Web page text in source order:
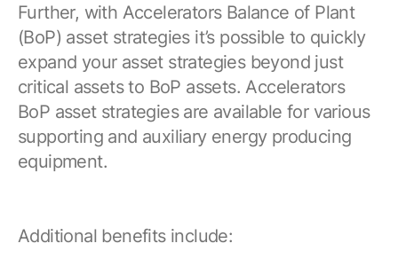
Further, with Accelerators Balance of Plant
(BoP) asset strategies it’s possible to quickly
expand your asset strategies beyond just
critical assets to BoP assets. Accelerators
BoP asset strategies are available for various
supporting and auxiliary energy producing
equipment.
Additional benefits include: